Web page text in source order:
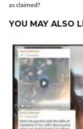
as claimed?
YOU MAY ALSO